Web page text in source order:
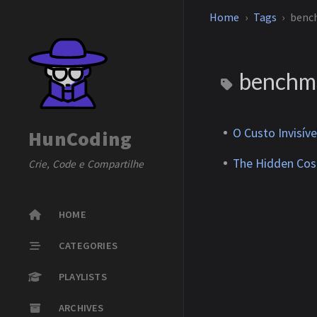
HunCoding
Crie, Code e Compartilhe
HOME
CATEGORIES
PLAYLISTS
ARCHIVES
Home Tags
O Custo
The Hidden